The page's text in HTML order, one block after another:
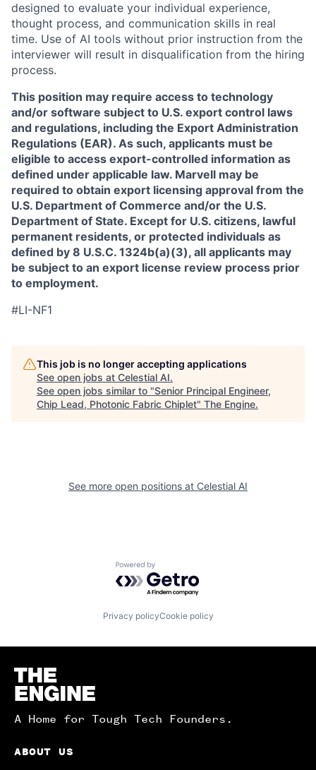
designed to evaluate your individual experience,
thought process, and communication skills in real
time. Use of AI tools without prior instruction from the
interviewer will result in disqualification from the hiring
process.
This position may require access to technology
and/or software subject to U.S. export control laws
and regulations, including the Export Administration
Regulations (EAR). As such, applicants must be
eligible to access export-controlled information as
defined under applicable law. Marvell may be
required to obtain export licensing approval from the
U.S. Department of Commerce and/or the U.S.
Department of State. Except for U.S. citizens, lawful
permanent residents, or protected individuals as
defined by 8 U.S.C. 1324b(a)(3), all applicants may
be subject to an export license review process prior
to employment.
#LI-NF1
This job is no longer accepting applications
See open jobs at Celestial AI.
See open jobs similar to "Senior Principal Engineer,
Chip Lead, Photonic Fabric Chiplet" The Engine.
See more open positions at Celestial AI
Powered by Getro.com
Privacy policyCookie policy
Homepage
A Home for Tough Tech Founders.
ABOUT US